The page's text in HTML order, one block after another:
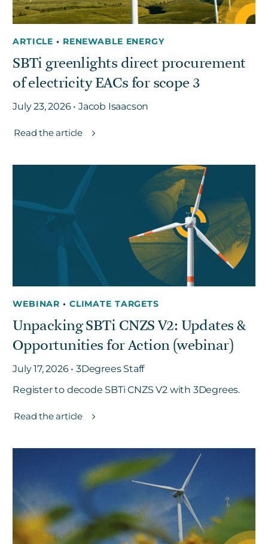
ARTICLE• RENEWABLE ENERGY
SBTi greenlights direct procurement
of electricity EACs for scope 3
July 23, 2026 • Jacob Isaacson
Read the article
WEBINAR• CLIMATE TARGETS
Unpacking SBTi CNZS V2: Updates &
Opportunities for Action (webinar)
July 17, 2026 • 3Degrees Staff
Register to decode SBTi CNZS V2 with 3Degrees.
Read the article